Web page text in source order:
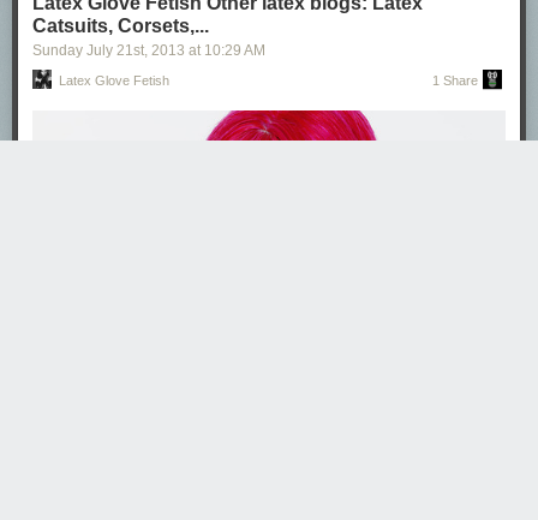
Catsuits, Corsets,...
Sunday July 21 st , 2013 at 10:29 AM
Latex Glove Fetish 1 Share